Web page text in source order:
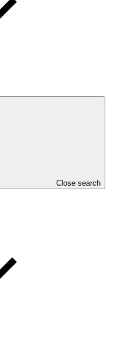
Close search